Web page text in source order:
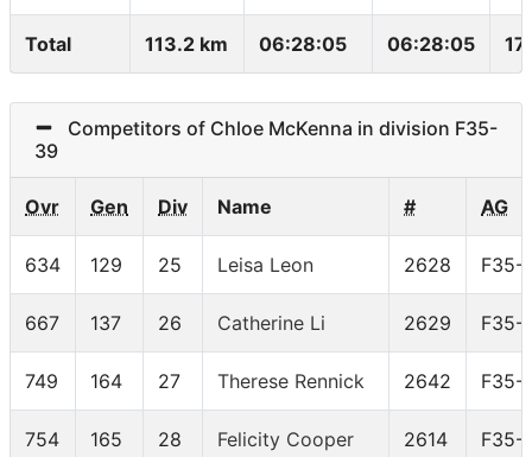
Total 113.2 km 06:28:05 06:28:05
Competitors of Chloe McKenna in division F35-
39
Ovr Gen Div Name # AG
634 129 25 Leisa Leon 2628 F35-
667 137 26 Catherine Li 2629 F35-
749 164 27 Therese Rennick 2642 F35-
754 165 28 Felicity Cooper 2614 F35-